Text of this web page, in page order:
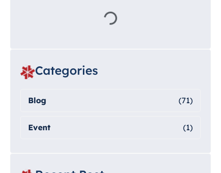
Categories
Blog (71)
Event (1)